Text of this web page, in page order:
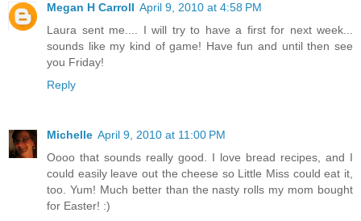
Megan H Carroll April 9, 2010 at 4:58 PM
Laura sent me.... I will try to have a first for next week...
sounds like my kind of game! Have fun and until then see
you Friday!
Reply
Michelle April 9, 2010 at 11:00 PM
Oooo that sounds really good. I love bread recipes, and I
could easily leave out the cheese so Little Miss could eat it,
too. Yum! Much better than the nasty rolls my mom bought
for Easter! :)